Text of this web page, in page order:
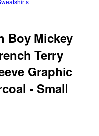
Boy Mickey
Terry
Graphic
- Small